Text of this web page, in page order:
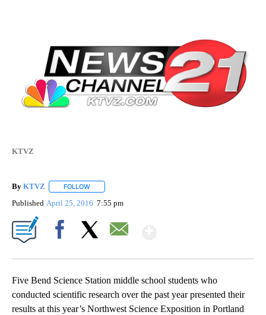
KTVZ
By KTVZ FOLLOW
Published April 25, 2016 7:55 pm
Five Bend Science Station middle school students who
conducted scientific research over the past year presented their
results at this year’s Northwest Science Exposition in Portland